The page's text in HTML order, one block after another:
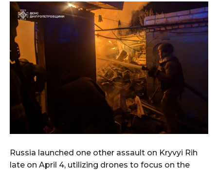
Russia launched one other assault on Kryvyi Rih
late on April 4, utilizing drones to focus on the